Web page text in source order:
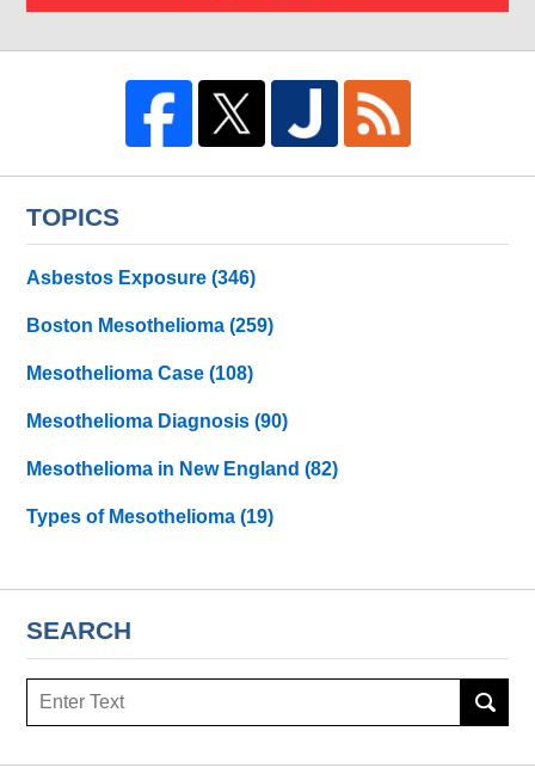
TOPICS
Asbestos Exposure(346)
Boston Mesothelioma(259)
Mesothelioma Case(108)
Mesothelioma Diagnosis(90)
Mesothelioma in New England(82)
Types of Mesothelioma(19)
SEARCH
Search